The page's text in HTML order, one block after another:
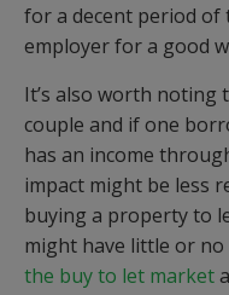
for a decent period
employer for a good
It’s also worth noting
couple and if one
has an income
impact might be less
buying a property to
might have little or no
the buy to let market